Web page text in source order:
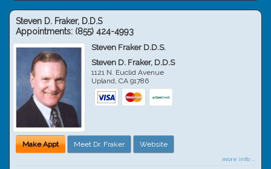
Steven D. Fraker, D.D.S
Appointments: (855) 424-4993
Steven Fraker D.D.S.
Steven D. Fraker, D.D.S
1121 N. Euclid Avenue
Upland,CA 91786
Make Appt Meet Dr. Fraker Website
more info ...